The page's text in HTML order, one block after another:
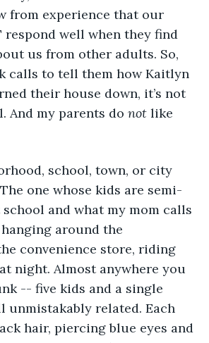
from experience that our
respond well when they find
us from other adults. So,
calls to tell them how Kaitlyn
their house down, it’s not
And my parents do not like
school, town, or city
one whose kids are semi-
and what my mom calls
hanging around the
convenience store, riding
night. Almost anywhere you
-- five kids and a single
unmistakably related. Each
hair, piercing blue eyes and